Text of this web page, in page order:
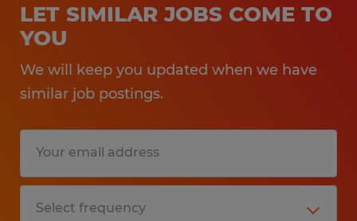
LET SIMILAR JOBS COME TO
YOU
We will keep you updated when we have
similar job postings.